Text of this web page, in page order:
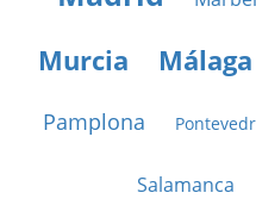
Murcia Málaga
Pamplona
Salamanca